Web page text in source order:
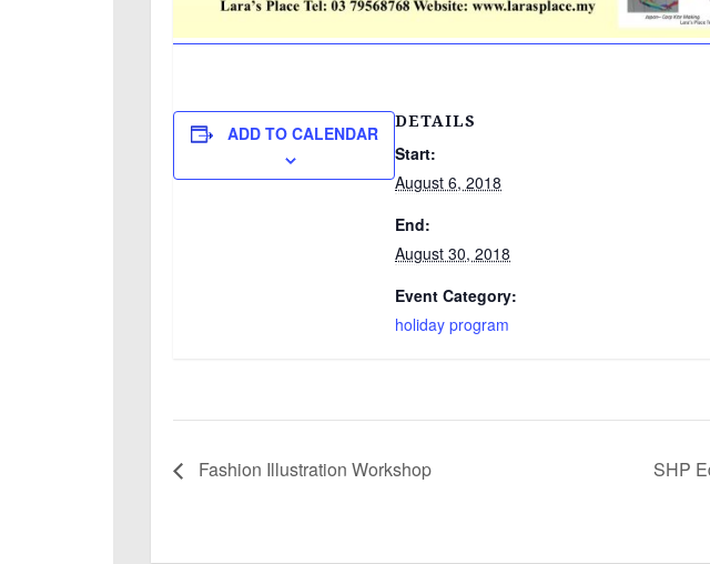
ADD TO CALENDAR
DETAILS
Start:
August 6, 2018
End:
August 30, 2018
Event Category:
holiday program
Fashion Illustration Workshop SHP